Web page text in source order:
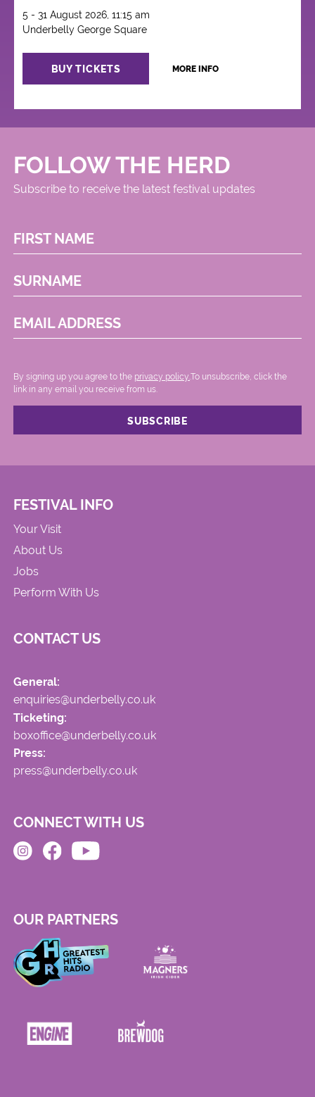
5 - 31 August 2026, 11:15 am
Underbelly George Square
BUY TICKETS MORE INFO
FOLLOW THE HERD
Subscribe to receive the latest festival updates
FIRST NAME
SURNAME
EMAIL ADDRESS
By signing up you agree to the privacy policy..To unsubscribe, click the
link in any email you receive from us.
FESTIVAL INFO
Your Visit
About Us
Jobs
Perform With Us
CONTACT US
General:
enquiries@underbelly.co.uk
Ticketing:
boxoffice@underbelly.co.uk
Press:
press@underbelly.co.uk
CONNECT WITH US
OUR PARTNERS